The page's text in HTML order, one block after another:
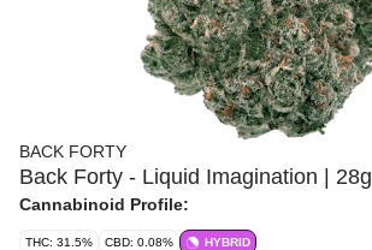
BACK FORTY
Back Forty - Liquid Imagination | 28g
Cannabinoid Profile:
THC: 31.5% CBD: 0.08% HYBRID